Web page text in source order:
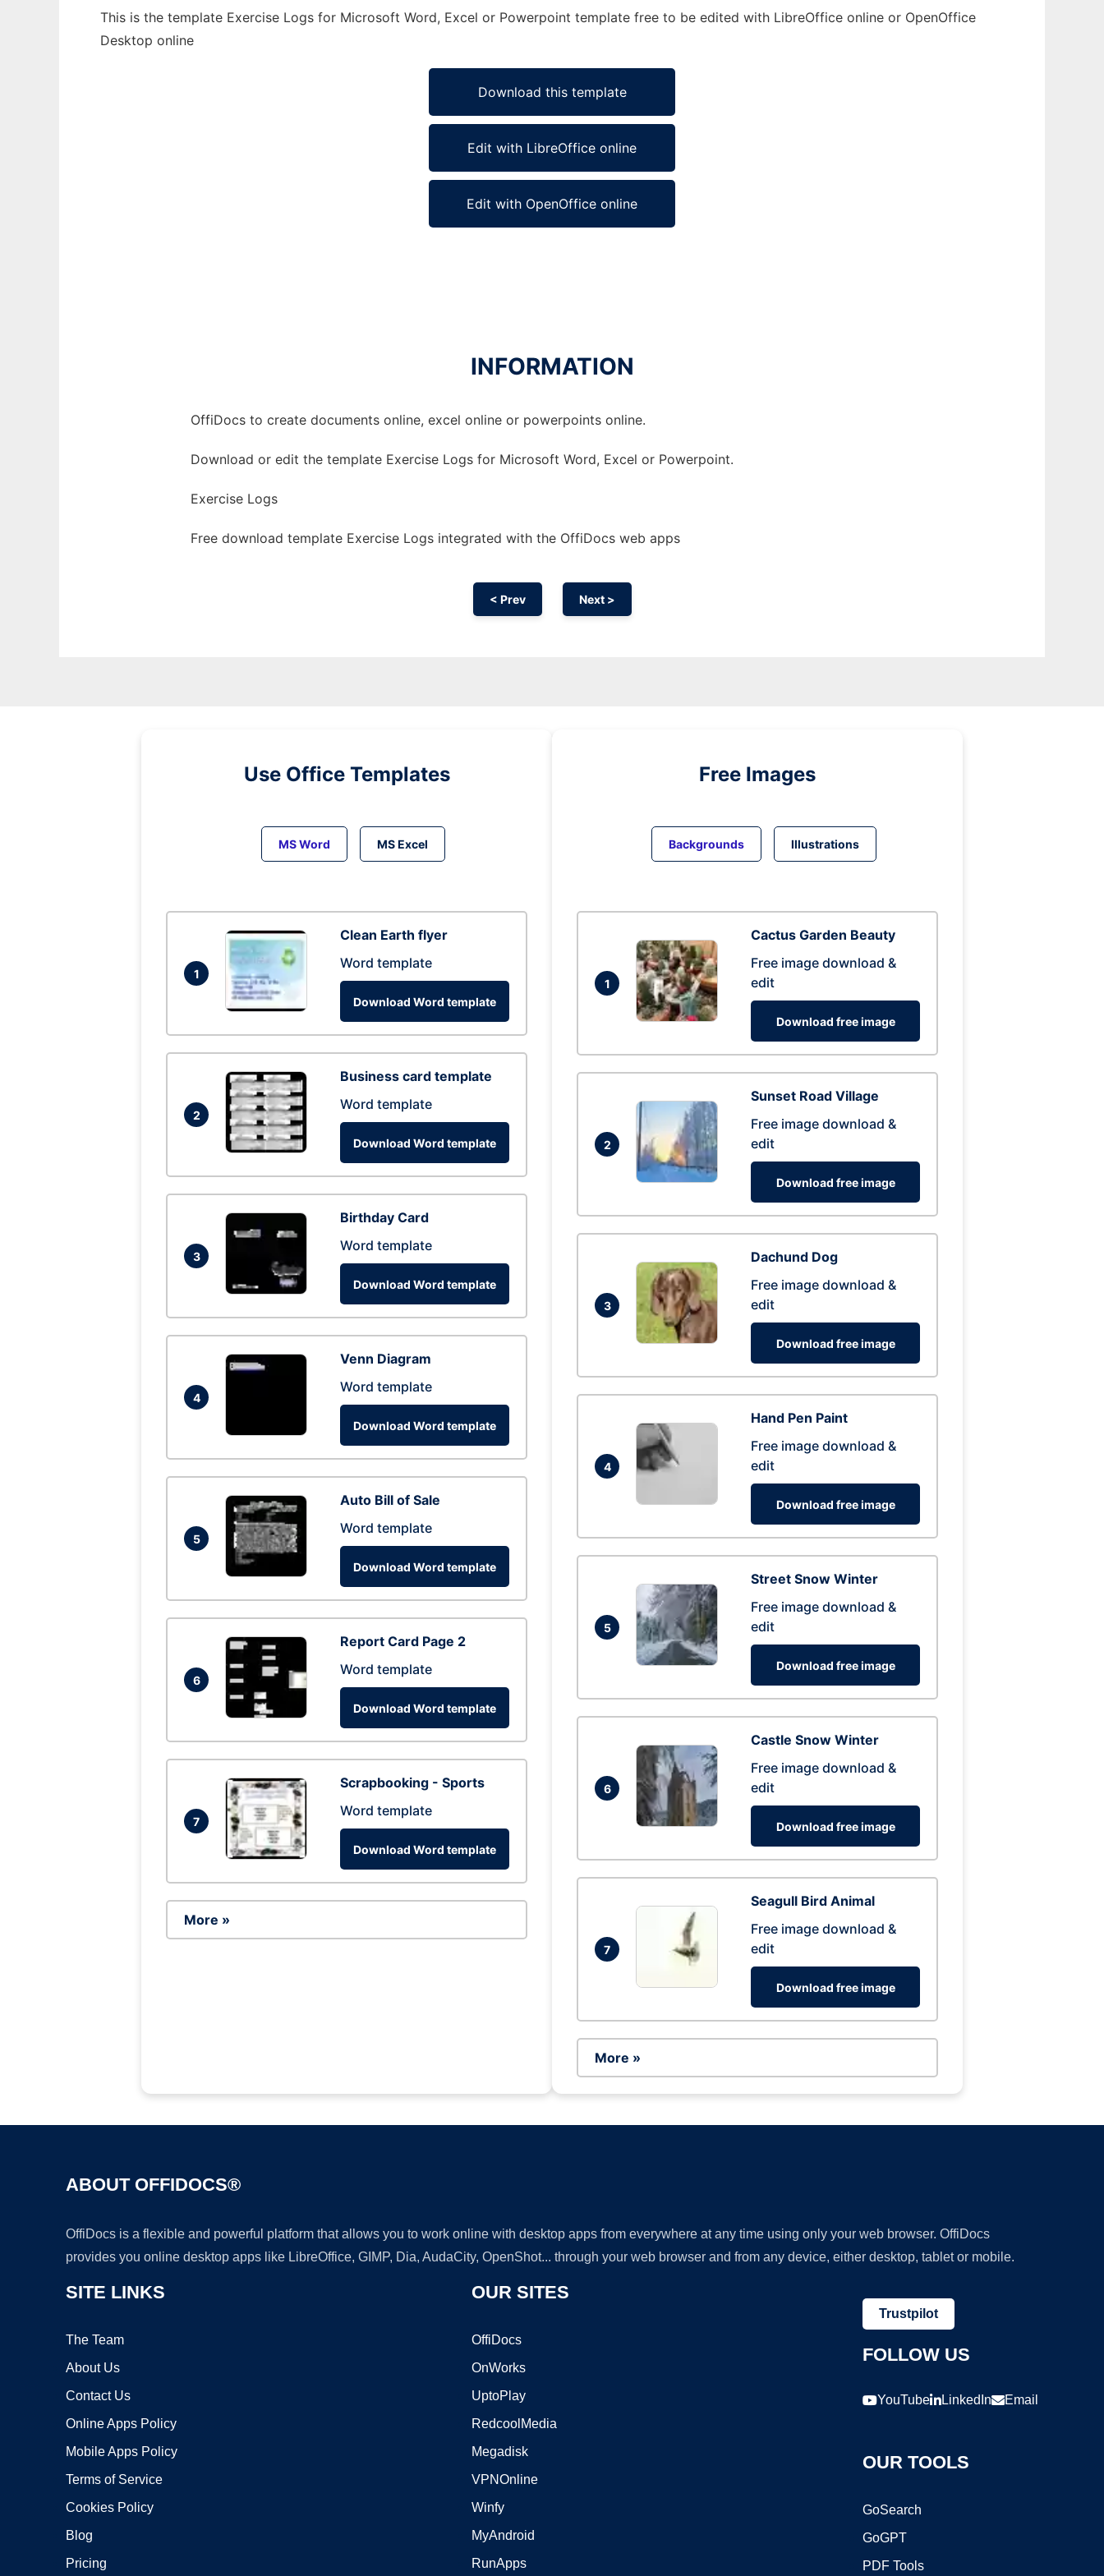
This is the template Exercise Logs for Microsoft Word, Excel or Powerpoint template free to be edited with LibreOffice online or OpenOffice
Desktop online
Download this template
Edit with LibreOffice online
Edit with OpenOffice online
INFORMATION
OffiDocs to create documents online, excel online or powerpoints online.
Download or edit the template Exercise Logs for Microsoft Word, Excel or Powerpoint.
Exercise Logs
Free download template Exercise Logs integrated with the OffiDocs web apps
< Prev Next >
Use Office Templates
MS Word MS Excel
1
Clean Earth flyer
Word template
Download Word template
2
Business card template
Word template
Download Word template
3
Birthday Card
Word template
Download Word template
4
Venn Diagram
Word template
Download Word template
5
Auto Bill of Sale
Word template
Download Word template
6
Report Card Page 2
Word template
Download Word template
7
Scrapbooking - Sports
Word template
Download Word template
More »
Free Images
Backgrounds Illustrations
1
Cactus Garden Beauty
Free image download &
edit
Download free image
2
Sunset Road Village
Free image download &
edit
Download free image
3
Dachund Dog
Free image download &
edit
Download free image
4
Hand Pen Paint
Free image download &
edit
Download free image
5
Street Snow Winter
Free image download &
edit
Download free image
6
Castle Snow Winter
Free image download &
edit
Download free image
7
Seagull Bird Animal
Free image download &
edit
Download free image
More »
ABOUT OFFIDOCS®
OffiDocs is a flexible and powerful platform that allows you to work online with desktop apps from everywhere at any time using only your web browser. OffiDocs
provides you online desktop apps like LibreOffice, GIMP, Dia, AudaCity, OpenShot... through your web browser and from any device, either desktop, tablet or mobile.
SITE LINKS
The Team
About Us
Contact Us
Online Apps Policy
Mobile Apps Policy
Terms of Service
Cookies Policy
Blog
Pricing
OUR SITES
OffiDocs
OnWorks
UptoPlay
RedcoolMedia
Megadisk
VPNOnline
Winfy
MyAndroid
RunApps
Trustpilot
FOLLOW US
YouTube LinkedIn Email
OUR TOOLS
GoSearch
GoGPT
PDF Tools